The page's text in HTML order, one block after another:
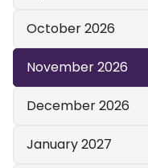
October 2026
November 2026
December 2026
January 2027